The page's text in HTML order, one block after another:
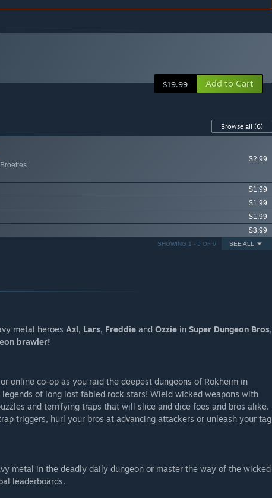
$19.99 Add to Cart
Browse all (6)
$2.99
$1.99
$1.99
$1.99
$3.99
SEE ALL
SHOWING 1 - 5 OF 6
metal heroes Axl, Lars, Freddie and Ozzie in Super Dungeon Bros,
brawler!
online co-op as you raid the deepest dungeons of Rökheim in
of long lost fabled rock stars! Wield wicked weapons with
and terrifying traps that will slice and dice foes and bros alike.
triggers, hurl your bros at advancing attackers or unleash your tag
metal in the deadly daily dungeon or master the way of the wicked
leaderboards.